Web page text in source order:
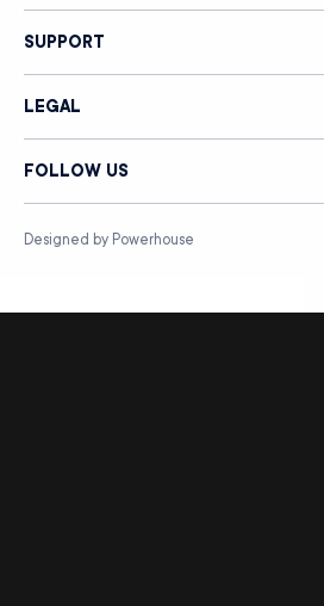
SUPPORT
LEGAL
FOLLOW US
Designed by Powerhouse